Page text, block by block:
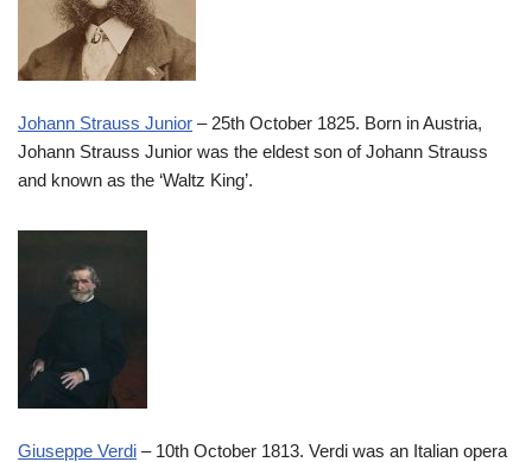
Johann Strauss Junior – 25th October 1825. Born in Austria,
Johann Strauss Junior was the eldest son of Johann Strauss
and known as the ‘Waltz King’.
Giuseppe Verdi – 10th October 1813. Verdi was an Italian opera